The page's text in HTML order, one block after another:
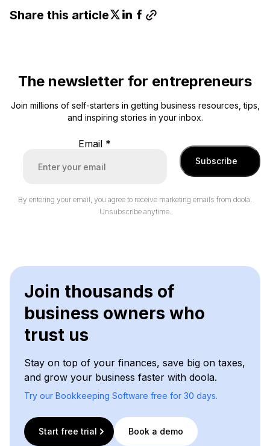
Share this article
The newsletter for entrepreneurs
Join millions of self-starters in getting business resources, tips,
and inspiring stories in your inbox.
Email *
Subscribe
By entering your email, you agree to receive marketing emails from doola.
Unsubscribe anytime.
Join thousands of
business owners who
trust us
Stay on top of your finances, save big on taxes,
and grow your business faster with doola.
Try our Bookkeeping Software free for 30 days.
Start free trial Book a demo